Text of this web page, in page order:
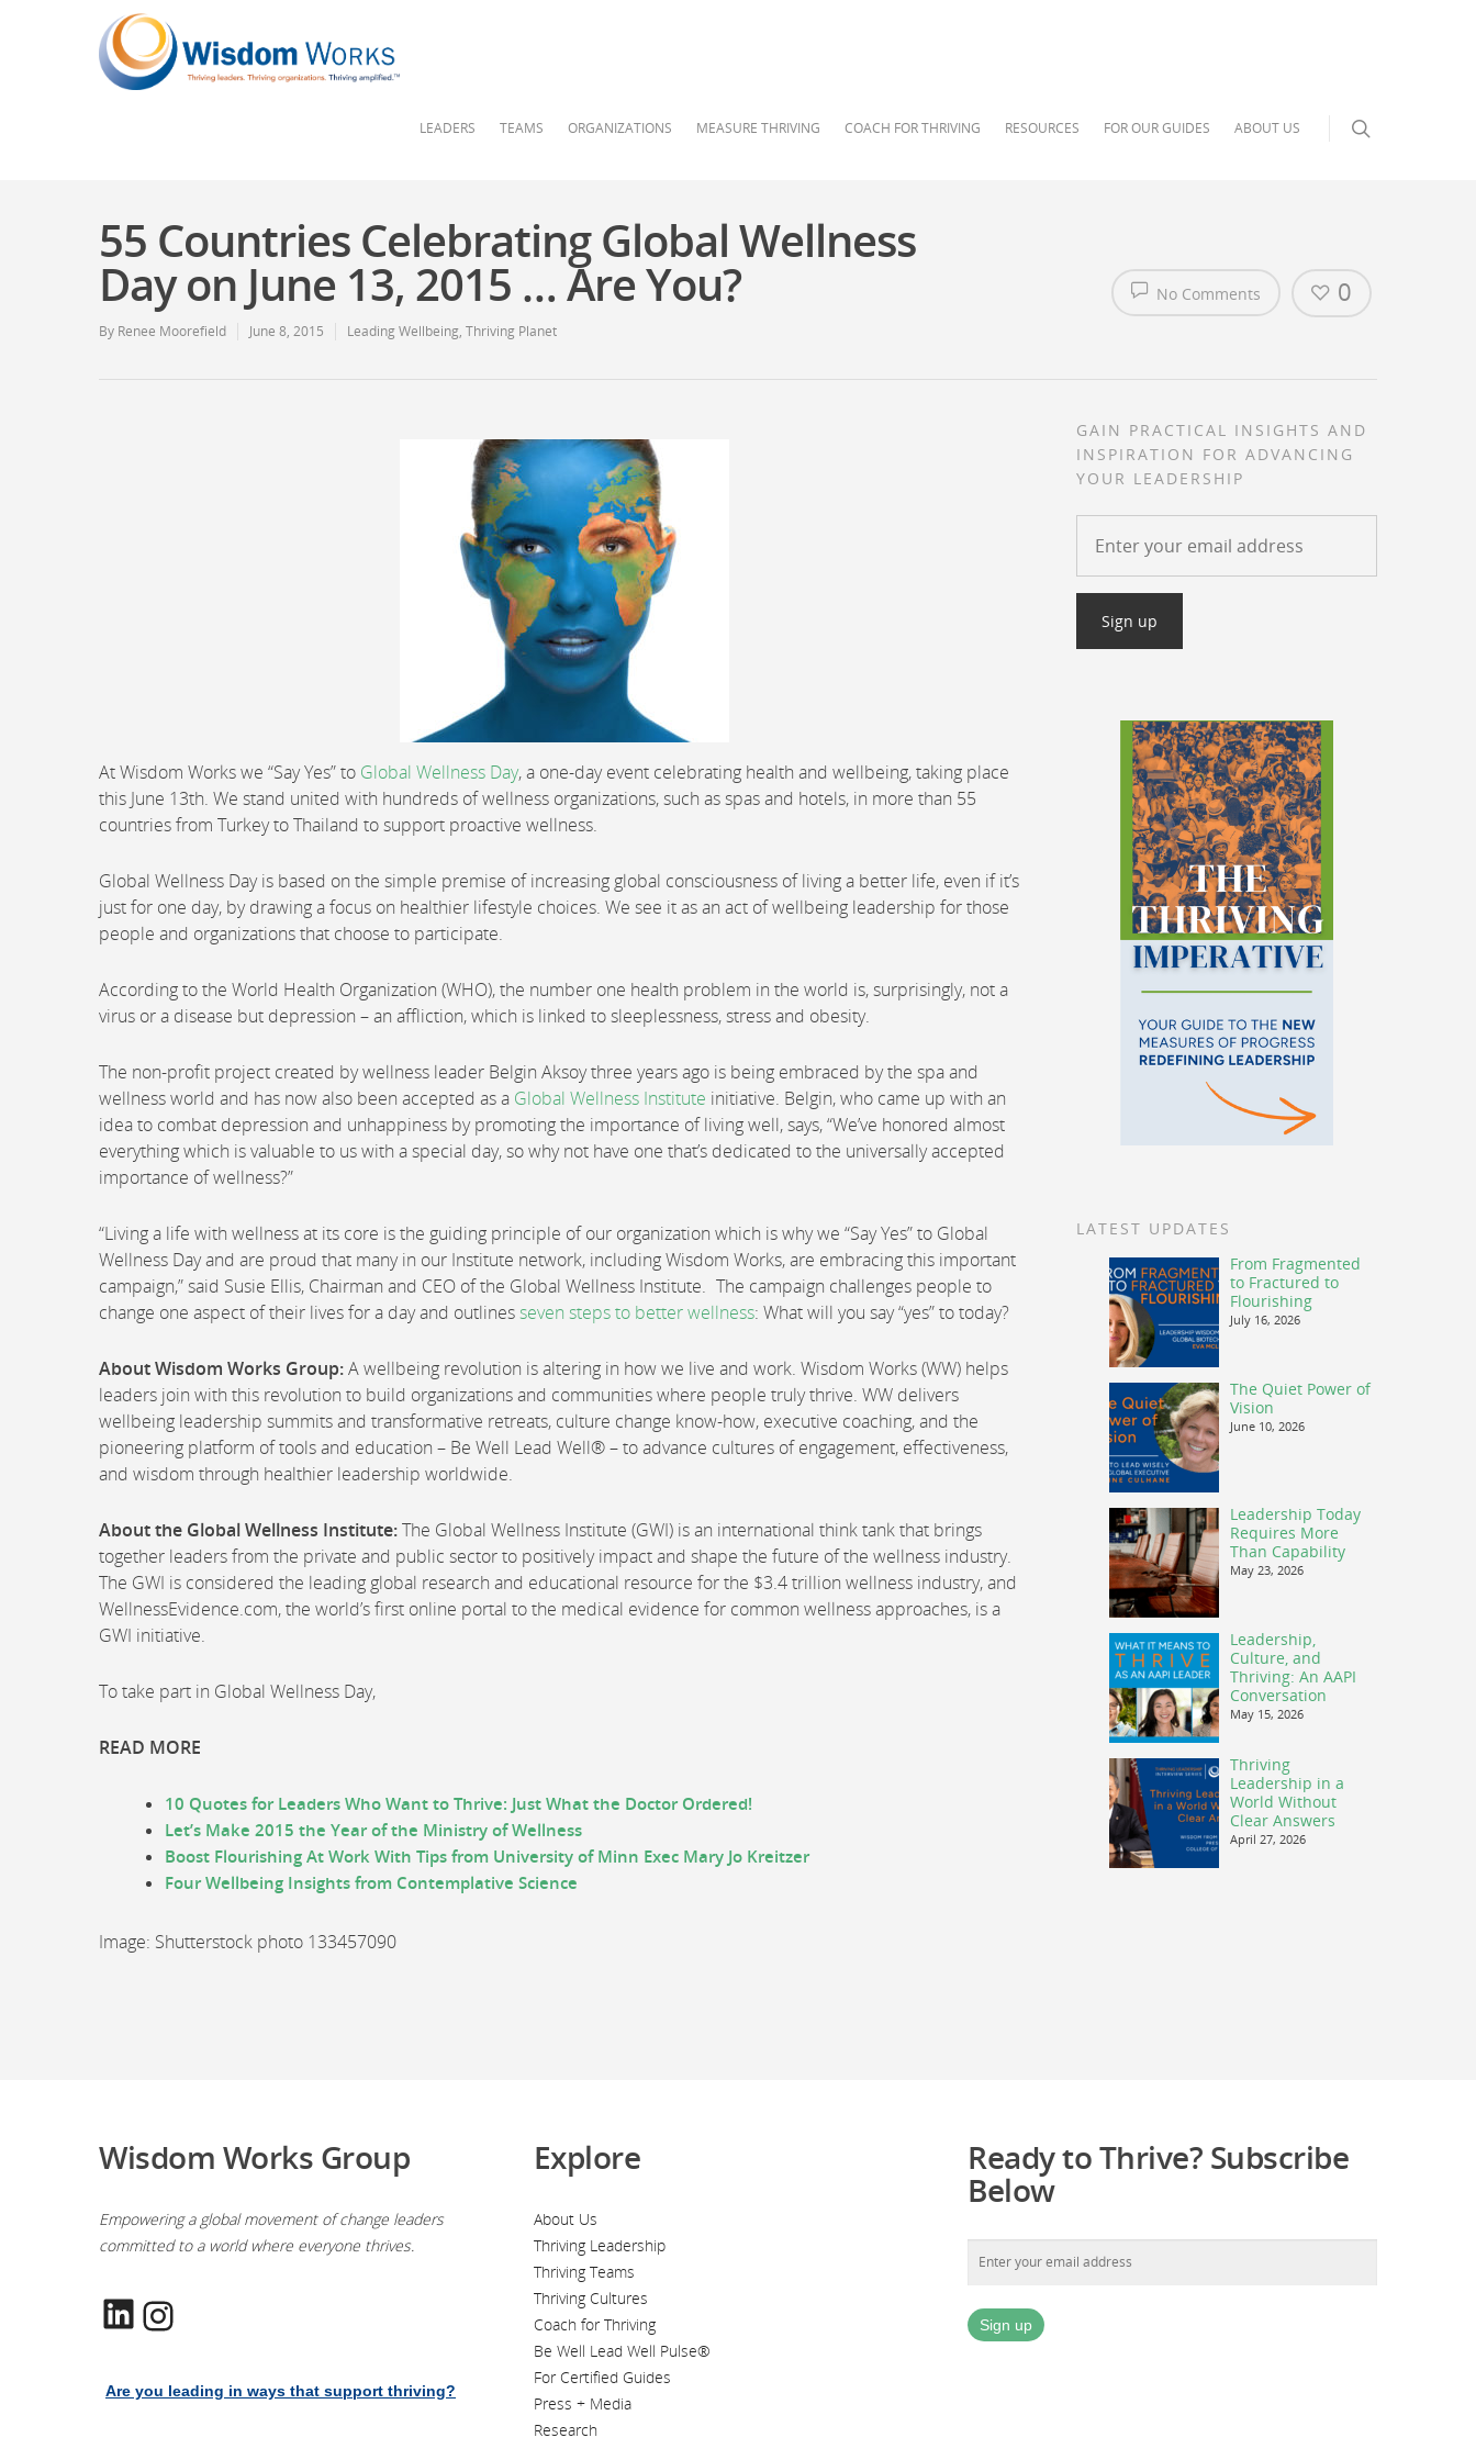
LEADERS TEAMS ORGANIZATIONS MEASURE THRIVING COACH FOR THRIVING RESOURCES FOR OUR GUIDES ABOUT US
55 Countries Celebrating Global Wellness
Day on June 13, 2015 … Are You?
By Renee Moorefield June 8, 2015 Leading Wellbeing, Thriving Planet
No Comments 0
At Wisdom Works we “Say Yes” to Global Wellness Day, a one-day event celebrating health and wellbeing, taking place
this June 13th. We stand united with hundreds of wellness organizations, such as spas and hotels, in more than 55
countries from Turkey to Thailand to support proactive wellness.
Global Wellness Day is based on the simple premise of increasing global consciousness of living a better life, even if it’s
just for one day, by drawing a focus on healthier lifestyle choices. We see it as an act of wellbeing leadership for those
people and organizations that choose to participate.
According to the World Health Organization (WHO), the number one health problem in the world is, surprisingly, not a
virus or a disease but depression – an affliction, which is linked to sleeplessness, stress and obesity.
The non-profit project created by wellness leader Belgin Aksoy three years ago is being embraced by the spa and
wellness world and has now also been accepted as a Global Wellness Institute initiative. Belgin, who came up with an
idea to combat depression and unhappiness by promoting the importance of living well, says, “We’ve honored almost
everything which is valuable to us with a special day, so why not have one that’s dedicated to the universally accepted
importance of wellness?”
“Living a life with wellness at its core is the guiding principle of our organization which is why we “Say Yes” to Global
Wellness Day and are proud that many in our Institute network, including Wisdom Works, are embracing this important
campaign,” said Susie Ellis, Chairman and CEO of the Global Wellness Institute. The campaign challenges people to
change one aspect of their lives for a day and outlinesseven steps to better wellness: What will you say “yes” to today?
About Wisdom Works Group:A wellbeing revolution is altering in how we live and work. Wisdom Works (WW) helps
leaders join with this revolution to build organizations and communities where people truly thrive. WW delivers
wellbeing leadership summits and transformative retreats, culture change know-how, executive coaching, and the
pioneering platform of tools and education – Be Well Lead Well® – to advance cultures of engagement, effectiveness,
and wisdom through healthier leadership worldwide.
About the Global Wellness Institute:The Global Wellness Institute (GWI) is an international think tank that brings
together leaders from the private and public sector to positively impact and shape the future of the wellness industry.
The GWI is considered the leading global research and educational resource for the $3.4 trillion wellness industry, and
WellnessEvidence.com, the world’s first online portal to the medical evidence for common wellness approaches, is a
GWI initiative.
To take part in Global Wellness Day,
READ MORE
10 Quotes for Leaders Who Want to Thrive: Just What the Doctor Ordered!
Let’s Make 2015 the Year of the Ministry of Wellness
Boost Flourishing At Work With Tips from University of Minn Exec Mary Jo Kreitzer
Four Wellbeing Insights from Contemplative Science
Image: Shutterstock photo 133457090
GAIN PRACTICAL INSIGHTS AND
INSPIRATION FOR ADVANCING
YOUR LEADERSHIP
LATEST UPDATES
From Fragmented
to Fractured to
Flourishing
July 16, 2026
The Quiet Power of
Vision
June 10, 2026
Leadership Today
Requires More
Than Capability
May 23, 2026
Leadership,
Culture, and
Thriving: An AAPI
Conversation
May 15, 2026
Thriving
Leadership in a
World Without
Clear Answers
April 27, 2026
Wisdom Works Group
Empowering a global movement of change leaders
committed to a world where everyone thrives.
LinkedIn
Are you leading in ways that support thriving?
Explore
About Us
Thriving Leadership
Thriving Teams
Thriving Cultures
Coach for Thriving
Be Well Lead Well Pulse®
For Certified Guides
Press + Media
Research
Ready to Thrive? Subscribe
Below